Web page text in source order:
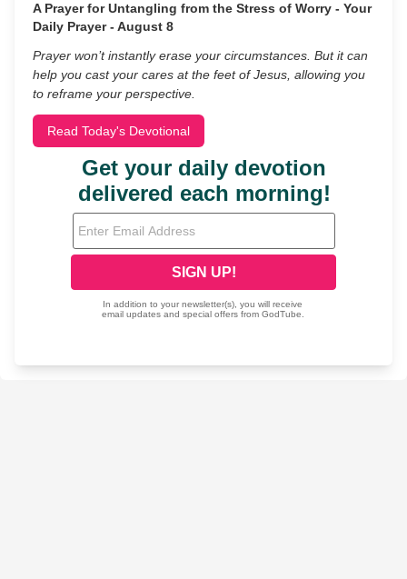
A Prayer for Untangling from the Stress of Worry - Your
Daily Prayer - August 8
Prayer won’t instantly erase your circumstances. But it can
help you cast your cares at the feet of Jesus, allowing you
to reframe your perspective.
Read Today's Devotional